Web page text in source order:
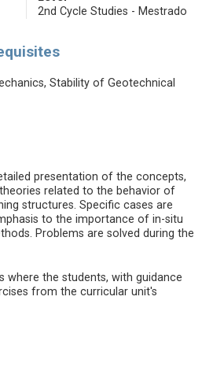
2nd Cycle Studies - Mestrado
Stability of Geotechnical
presentation of the concepts,
related to the behavior of
structures. Specific cases are
to the importance of in-situ
Problems are solved during the
where the students, with guidance
from the curricular unit's